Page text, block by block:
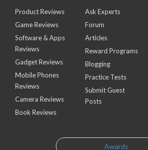
Product Reviews
Game Reviews
Software & Apps
Reviews
Gadget Reviews
Mobile Phones
Reviews
Camera Reviews
Book Reviews
Ask Experts
Forum
Articles
Reward Programs
Blogging
Practice Tests
Submit Guest
Posts
Awards